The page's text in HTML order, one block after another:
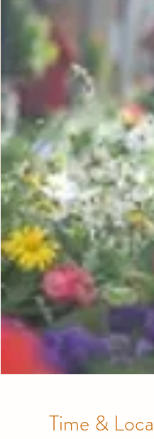
Time &